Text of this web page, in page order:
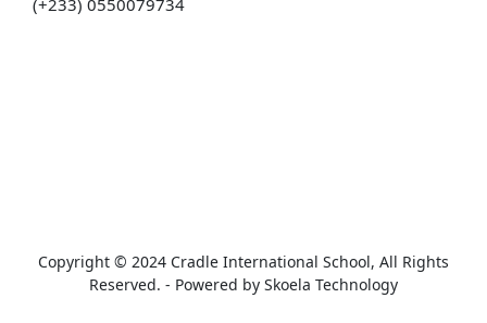
Copyright © 2024 Cradle International School, All Rights
Reserved. - Powered by Skoela Technology